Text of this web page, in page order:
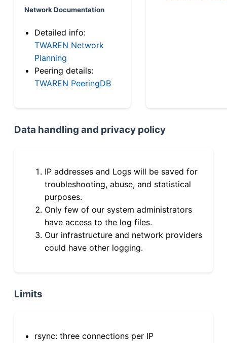
Network Documentation
Detailed info:
TWAREN Network
Planning
Peering details:
TWAREN PeeringDB
Data handling and privacy policy
IP addresses and Logs will be saved for
troubleshooting, abuse, and statistical
purposes.
Only few of our system administrators
have access to the log files.
Our infrastructure and network providers
could have other logging.
Limits
rsync: three connections per IP